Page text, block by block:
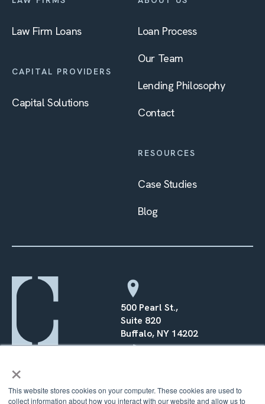
×
This website stores cookies on your computer. These cookies are used to
collect information about how you interact with our website and allow us to
500 Pearl St.,
Suite 820
Buffalo, NY 14202
Law Firm Loans
CAPITAL PROVIDERS
Capital Solutions
Loan Process
Our Team
Lending Philosophy
Contact
RESOURCES
Case Studies
Blog